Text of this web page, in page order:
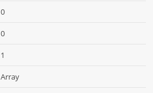
0
0
1
Array